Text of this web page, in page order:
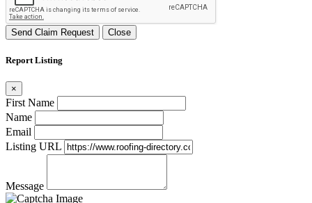
Send Claim Request Close
Report Listing
×
First Name
Name
Email
Listing URL
Message